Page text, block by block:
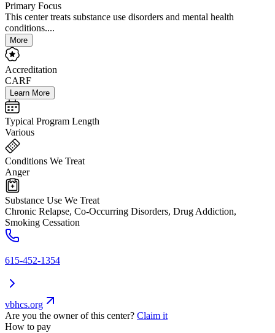
Primary Focus
This center treats substance use disorders and mental health
conditions....
More
Accreditation
CARF
Learn More
Typical Program Length
Various
Conditions We Treat
Anger
Substance Use We Treat
Chronic Relapse, Co-Occurring Disorders, Drug Addiction,
Smoking Cessation
615-452-1354
vbhcs.org
Are you the owner of this center? Claim it
How to pay